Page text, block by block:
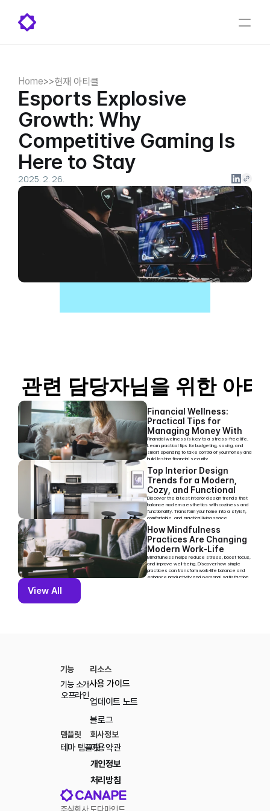
Home>>현재 아티클
Esports Explosive
Growth: Why
Competitive Gaming Is
Here to Stay
2025. 2. 26.
관련 담당자님을 위한 아티
Financial Wellness:
Practical Tips for
Managing Money With
Ease
Financial wellness is key to a stress-free life.
Learn practical tips for budgeting, saving, and
smart spending to take control of your money and
build lasting financial security.
Top Interior Design
Trends for a Modern,
Cozy, and Functional
Home
Discover the latest interior design trends that
balance modern aesthetics with coziness and
functionality. Transform your home into a stylish,
comfortable, and practical living space.
How Mindfulness
Practices Are Changing
Modern Work-Life
Balance
Mindfulness helps reduce stress, boost focus,
and improve well-being. Discover how simple
practices can transform work-life balance and
enhance productivity and personal satisfaction.
View All
View All
템플릿
테마 템플릿
회사정보
이용약관
개인정보
처리방침
기능
기능 소개
오프라인
리소스
사용 가이드
업데이트 노트
블로그